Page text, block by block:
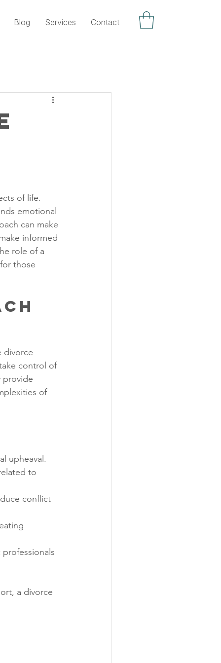
Blog Services Contact
of life.
emotional
can make
informed
role of a
those
divorce
control of
provide
of
upheaval.
to
conflict
a divorce